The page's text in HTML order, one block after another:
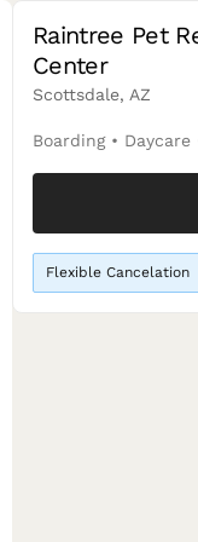
Raintree Pet
Center
Scottsdale, AZ
Boarding • Daycare
Flexible Cancelation